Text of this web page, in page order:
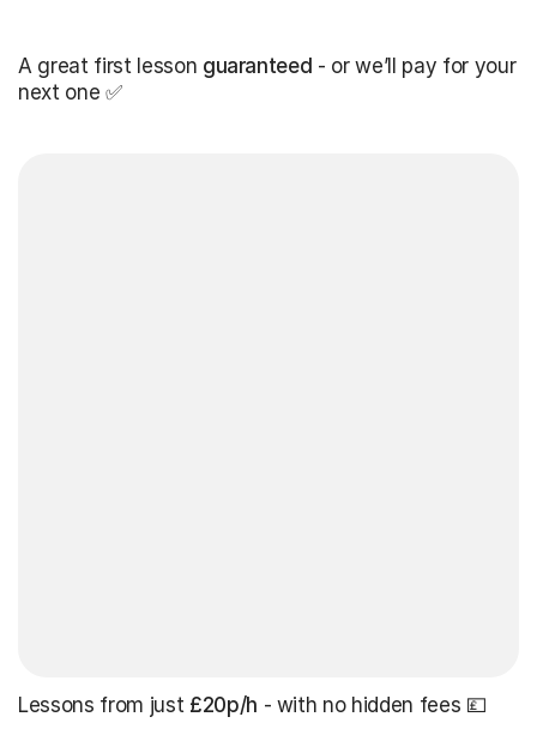
A great first lesson guaranteed - or we’ll pay for your
next one ✅
Lessons from just £20p/h - with no hidden fees 💷